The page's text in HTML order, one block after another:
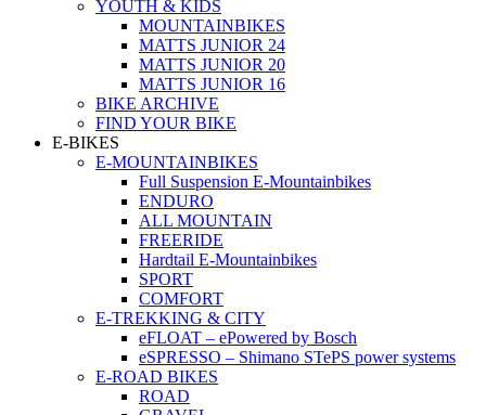
YOUTH & KIDS
MOUNTAINBIKES
MATTS JUNIOR 24
MATTS JUNIOR 20
MATTS JUNIOR 16
BIKE ARCHIVE
FIND YOUR BIKE
E-BIKES
E-MOUNTAINBIKES
Full Suspension E-Mountainbikes
ENDURO
ALL MOUNTAIN
FREERIDE
Hardtail E-Mountainbikes
SPORT
COMFORT
E-TREKKING & CITY
eFLOAT – ePowered by Bosch
eSPRESSO – Shimano STePS power systems
E-ROAD BIKES
ROAD